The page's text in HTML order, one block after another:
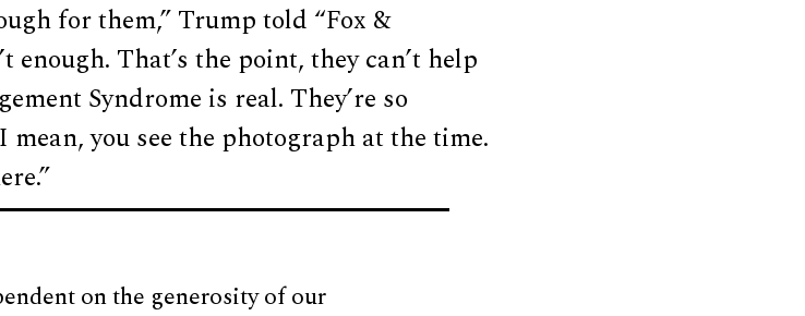
for them,” Trump told “Fox &
enough. That’s the point, they can’t help
Syndrome is real. They’re so
you see the photograph at the time.
on the generosity of our